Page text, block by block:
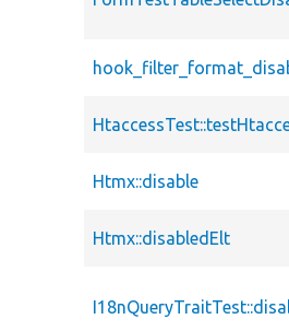
Htmx::disable
Htmx::disabledElt